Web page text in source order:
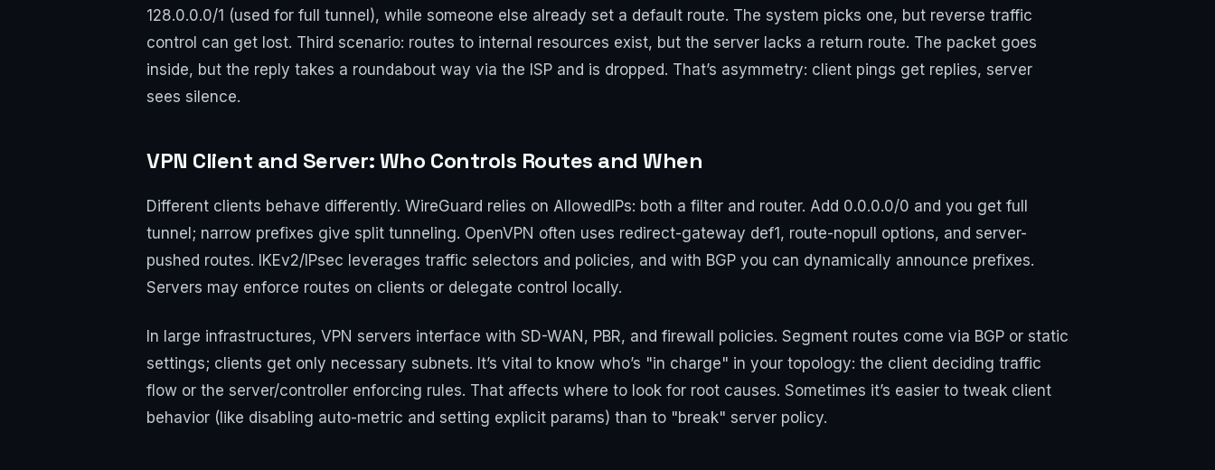
128.0.0.0/1 (used for full tunnel), while someone else already set a default route. The system picks one, but reverse traffic
control can get lost. Third scenario: routes to internal resources exist, but the server lacks a return route. The packet goes
inside, but the reply takes a roundabout way via the ISP and is dropped. That’s asymmetry: client pings get replies, server
sees silence.
VPN Client and Server: Who Controls Routes and When
Different clients behave differently. WireGuard relies on AllowedIPs: both a filter and router. Add 0.0.0.0/0 and you get full
tunnel; narrow prefixes give split tunneling. OpenVPN often uses redirect-gateway def1, route-nopull options, and server-
pushed routes. IKEv2/IPsec leverages traffic selectors and policies, and with BGP you can dynamically announce prefixes.
Servers may enforce routes on clients or delegate control locally.
In large infrastructures, VPN servers interface with SD-WAN, PBR, and firewall policies. Segment routes come via BGP or static
settings; clients get only necessary subnets. It’s vital to know who’s "in charge" in your topology: the client deciding traffic
flow or the server/controller enforcing rules. That affects where to look for root causes. Sometimes it’s easier to tweak client
behavior (like disabling auto-metric and setting explicit params) than to "break" server policy.